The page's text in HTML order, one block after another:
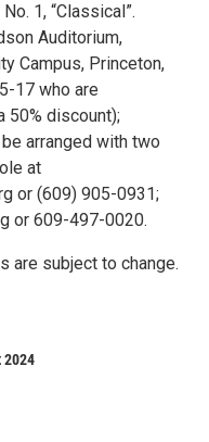
1, “Classical”.
Auditorium,
Campus, Princeton,
17 who are
50% discount);
arranged with two
at
or (609) 905-0931;
or 609-497-0020.
are subject to change.
2024